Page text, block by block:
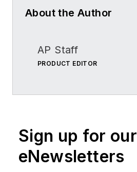
About the Author
AP Staff
PRODUCT EDITOR
Sign up for our
eNewsletters